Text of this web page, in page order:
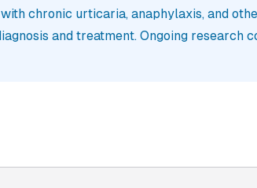
chronic urticaria, anaphylaxis, and
and treatment. Ongoing research